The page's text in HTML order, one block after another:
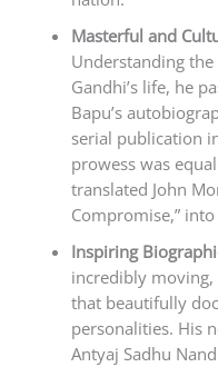
Masterful and
Understanding
Gandhi’s life, he
Bapu’s
serial publication
prowess was
translated John
Compromise,”
Inspiring
incredibly moving,
that beautifully
personalities. His
Antyaj Sadhu